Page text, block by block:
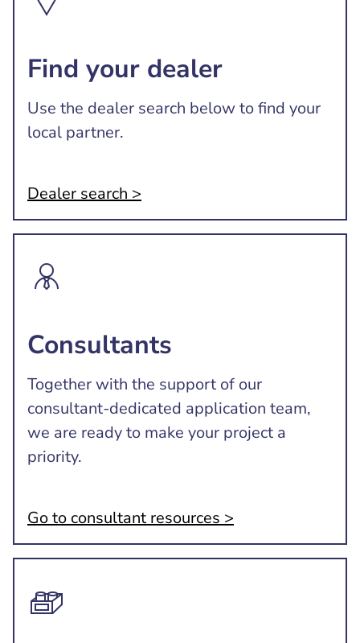
Find your dealer
Use the dealer search below to find your
local partner.
Dealer search >
Consultants
Together with the support of our
consultant-dedicated application team,
we are ready to make your project a
priority.
Go to consultant resources >